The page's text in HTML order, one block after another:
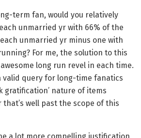
term fan, would you relatively
each unmarried yr with 66% of the
unmarried yr minus one with
For me, the solution to this
long run revel in each time.
valid query for long-time fanatics
gratification’ nature of items
that’s well past the scope of this